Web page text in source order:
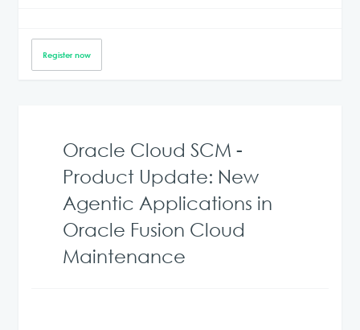
Oracle Cloud SCM -
Product Update: New
Agentic Applications in
Oracle Fusion Cloud
Maintenance
Register now